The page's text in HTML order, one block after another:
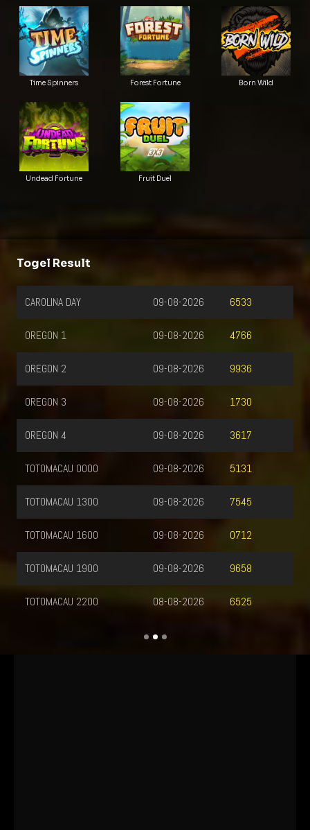
Time Spinners Forest Fortune Born Wild
Undead Fortune Fruit Duel
Togel Result
CAROLINA DAY 6533
09-08-2026
OREGON 1 4766
09-08-2026
OREGON 2 9936
09-08-2026
OREGON 3 1730
09-08-2026
OREGON 4 3617
09-08-2026
TOTOMACAU 0000 5131
09-08-2026
TOTOMACAU 1300 7545
09-08-2026
TOTOMACAU 1600 0712
09-08-2026
TOTOMACAU 1900 9658
09-08-2026
TOTOMACAU 2200 6525
08-08-2026